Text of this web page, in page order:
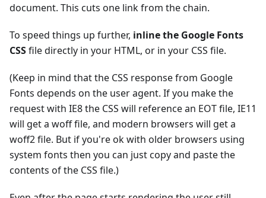
document. This cuts one link from the chain.
To speed things up further, inline the Google Fonts
CSSfile directly in your HTML, or in your CSS file.
(Keep in mind that the CSS response from Google
Fonts depends on the user agent. If you make the
request with IE8 the CSS will reference an EOT file, IE11
will get a woff file, and modern browsers will get a
woff2 file. But if you're ok with older browsers using
system fonts then you can just copy and paste the
contents of the CSS file.)